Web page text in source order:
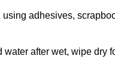
adhesives,
after wet, wipe dry